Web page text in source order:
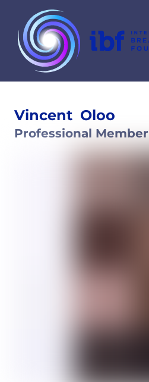
content
Vincent Oloo
Professional Member